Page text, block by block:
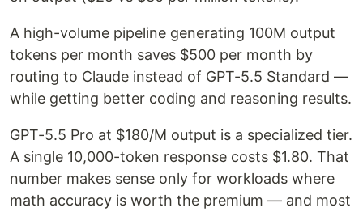
A high-volume pipeline generating 100M output
tokens per month saves $500 per month by
routing to Claude instead of GPT-5.5 Standard —
while getting better coding and reasoning results.
GPT-5.5 Pro at $180/M output is a specialized tier.
A single 10,000-token response costs $1.80. That
number makes sense only for workloads where
math accuracy is worth the premium — and most